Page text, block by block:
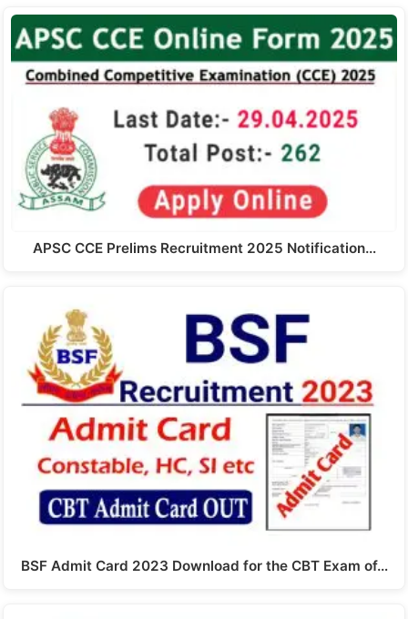
APSC CCE Prelims Recruitment 2025 Notification…
BSF Admit Card 2023 Download for the CBT Exam of…